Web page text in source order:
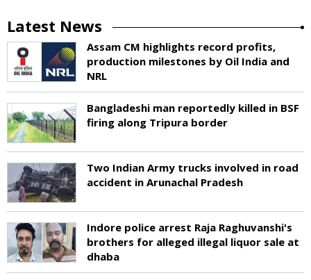
Latest News
Assam CM highlights record profits,
production milestones by Oil India and
NRL
Bangladeshi man reportedly killed in BSF
firing along Tripura border
Two Indian Army trucks involved in road
accident in Arunachal Pradesh
Indore police arrest Raja Raghuvanshi's
brothers for alleged illegal liquor sale at
dhaba